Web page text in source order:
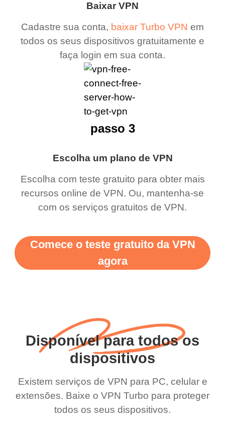
Baixar VPN
Cadastre sua conta, baixar Turbo VPN em
todos os seus dispositivos gratuitamente e
faça login em sua conta.
Escolha um plano de VPN
Escolha com teste gratuito para obter mais
recursos online de VPN. Ou, mantenha-se
com os serviços gratuitos de VPN.
passo 3
Comece o teste gratuito da VPN
agora
Disponível para todos os
dispositivos
Existem serviços de VPN para PC, celular e
extensões. Baixe o VPN Turbo para proteger
todos os seus dispositivos.